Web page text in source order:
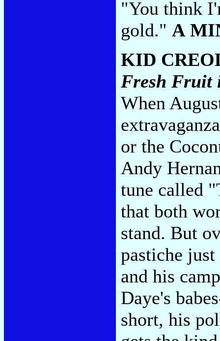
"You think
gold." A
KID
Fresh Fruit
When
or the
Andy
tune called
that both
stand. But
pastiche
and his
Daye's
short, his